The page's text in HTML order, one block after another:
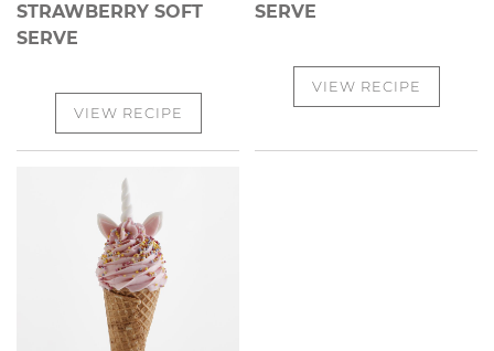
STRAWBERRY SOFT
SERVE
VIEW RECIPE
SERVE
VIEW RECIPE